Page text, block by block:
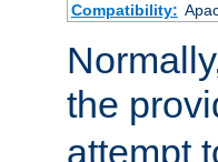
Compatibility:
the
attempt